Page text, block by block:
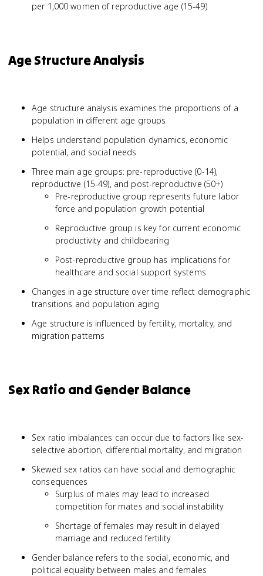
per 1,000 women of reproductive age (15-49)
Age Structure Analysis
Age structure analysis examines the proportions of a
population in different age groups
Helps understand population dynamics, economic
potential, and social needs
Three main age groups: pre-reproductive (0-14),
reproductive (15-49), and post-reproductive (50+)
Pre-reproductive group represents future labor
force and population growth potential
Reproductive group is key for current economic
productivity and childbearing
Post-reproductive group has implications for
healthcare and social support systems
Changes in age structure over time reflect demographic
transitions and population aging
Age structure is influenced by fertility, mortality, and
migration patterns
Sex Ratio and Gender Balance
Sex ratio imbalances can occur due to factors like sex-
selective abortion, differential mortality, and migration
Skewed sex ratios can have social and demographic
consequences
Surplus of males may lead to increased
competition for mates and social instability
Shortage of females may result in delayed
marriage and reduced fertility
Gender balance refers to the social, economic, and
political equality between males and females